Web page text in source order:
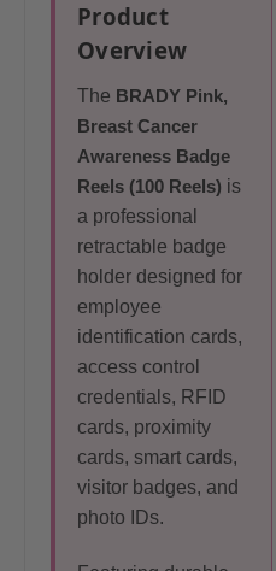
Product
Overview
The BRADY Pink,
Breast Cancer
Awareness Badge
Reels (100 Reels) is
a professional
retractable badge
holder designed for
employee
identification cards,
access control
credentials, RFID
cards, proximity
cards, smart cards,
visitor badges, and
photo IDs.